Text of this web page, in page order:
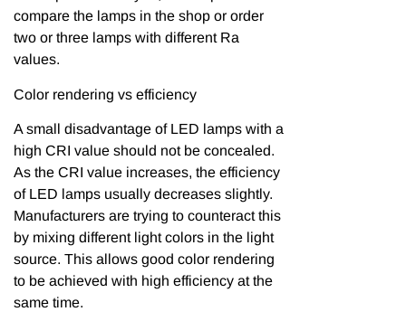
compare the lamps in the shop or order
two or three lamps with different Ra
values.
Color rendering vs efficiency
A small disadvantage of LED lamps with a
high CRI value should not be concealed.
As the CRI value increases, the efficiency
of LED lamps usually decreases slightly.
Manufacturers are trying to counteract this
by mixing different light colors in the light
source. This allows good color rendering
to be achieved with high efficiency at the
same time.